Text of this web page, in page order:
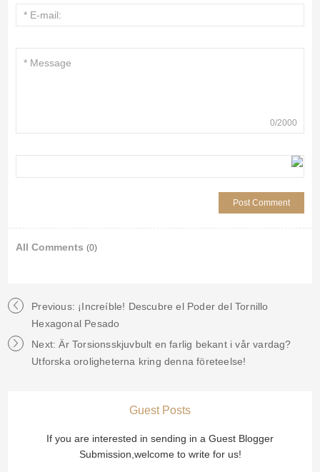
0/2000
All Comments (0)
Previous: ¡Increíble! Descubre el Poder del Tornillo
Hexagonal Pesado
Next: Är Torsionsskjuvbult en farlig bekant i vår vardag?
Utforska oroligheterna kring denna företeelse!
Guest Posts
If you are interested in sending in a Guest Blogger
Submission,welcome to write for us!